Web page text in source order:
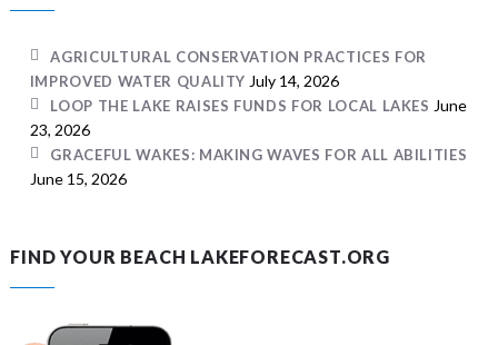
AGRICULTURAL CONSERVATION PRACTICES FOR
IMPROVED WATER QUALITY July 14, 2026
LOOP THE LAKE RAISES FUNDS FOR LOCAL LAKES June
23, 2026
GRACEFUL WAKES: MAKING WAVES FOR ALL ABILITIES
June 15, 2026
FIND YOUR BEACH LAKEFORECAST.ORG